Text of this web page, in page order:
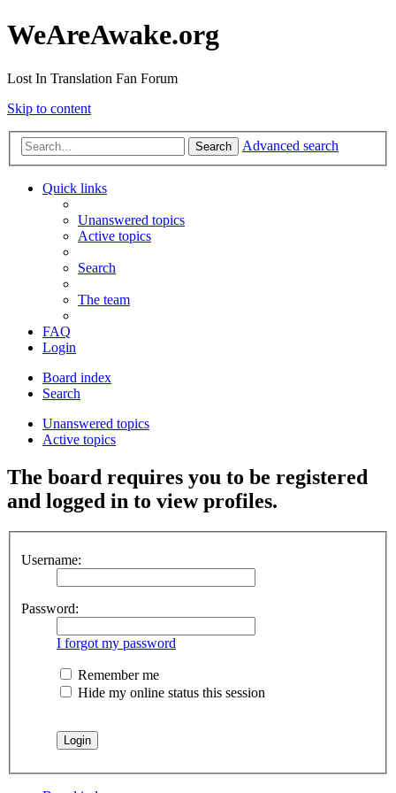
WeAreAwake.org
Lost In Translation Fan Forum
Skip to content
Search Advanced search
Quick links
Unanswered topics
Active topics
Search
The team
FAQ
Login
Board index
Search
Unanswered topics
Active topics
The board requires you to be registered
and logged in to view profiles.
Username:
Password:
I forgot my password
Remember me
Hide my online status this session